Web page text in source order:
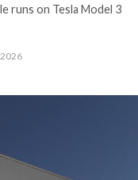
runs on Tesla Model 3